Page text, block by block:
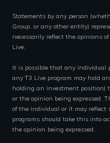
Statements by any person
Group, or any other entity)
necessarily reflect the opinions
Live.
It is possible that any individual
any T3 Live program may hold
holding an investment
or the opinion being expressed.
of the individual or it may reflect
programs should take this into
the opinion being expressed.